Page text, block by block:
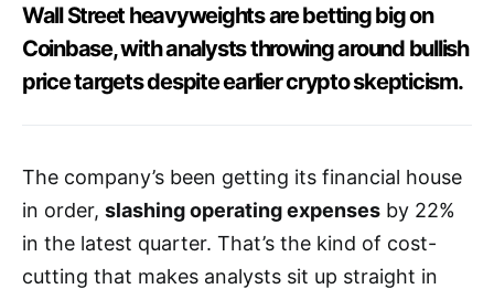
Wall Street heavyweights are betting big on
Coinbase, with analysts throwing around bullish
price targets despite earlier crypto skepticism.
The company’s been getting its financial house
in order, slashing operating expenses by 22%
in the latest quarter. That’s the kind of cost-
cutting that makes analysts sit up straight in